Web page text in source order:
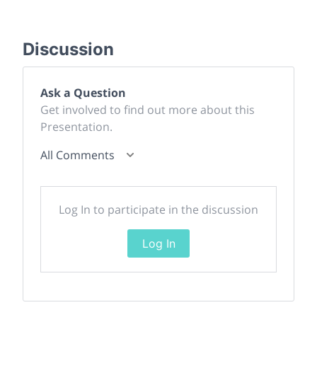
Discussion
Ask a Question
Get involved to find out more about this
Presentation.
All Comments
Log In to participate in the discussion
Log In